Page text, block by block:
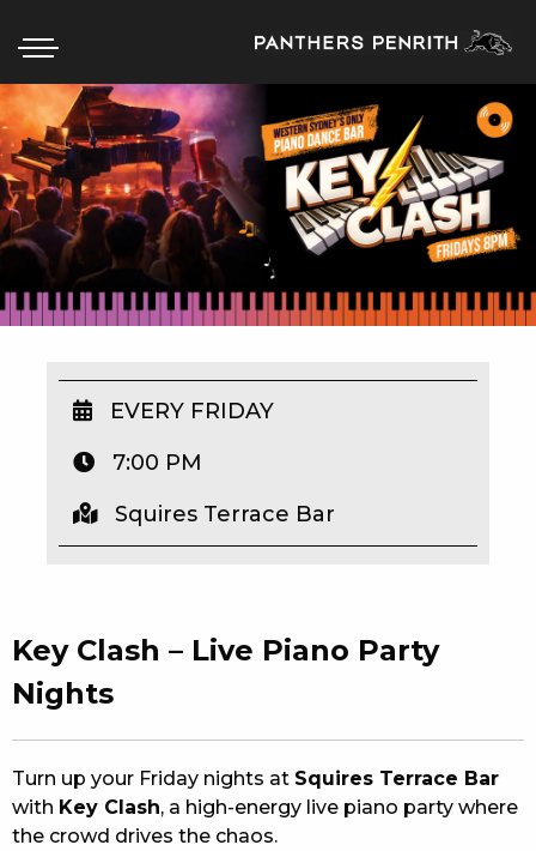
HOME
BOX OFFICE
WHAT’S ON
WIN A BRAND NEW CAR
SCHOOL HOLIDAYS
WATCH LIVE SPORT
MEMBERS
CAREERS PAGE
ABOUT
Key Clash – Live Piano Party
Nights
Turn up your Friday nights at Squires Terrace Bar
with Key Clash, a high-energy live piano party where
the crowd drives the chaos.
EVERY FRIDAY
7:00 PM
Squires Terrace Bar